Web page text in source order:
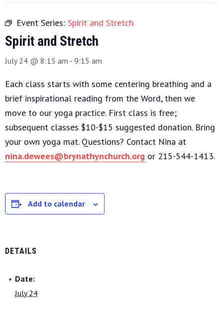
u
Event Series: Spirit and Stretch
Spirit and Stretch
July 24 @ 8:15 am - 9:15 am
Each class starts with some centering breathing and a
brief inspirational reading from the Word, then we
move to our yoga practice. First class is free;
subsequent classes $10-$15 suggested donation. Bring
your own yoga mat. Questions? Contact Nina at
nina.dewees@brynathynchurch.org or 215-544-1413.
Add to calendar
DETAILS
Date:
July 24